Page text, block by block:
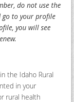
do not use the
go to your profile
you will see
the Idaho Rural
in your
rural health